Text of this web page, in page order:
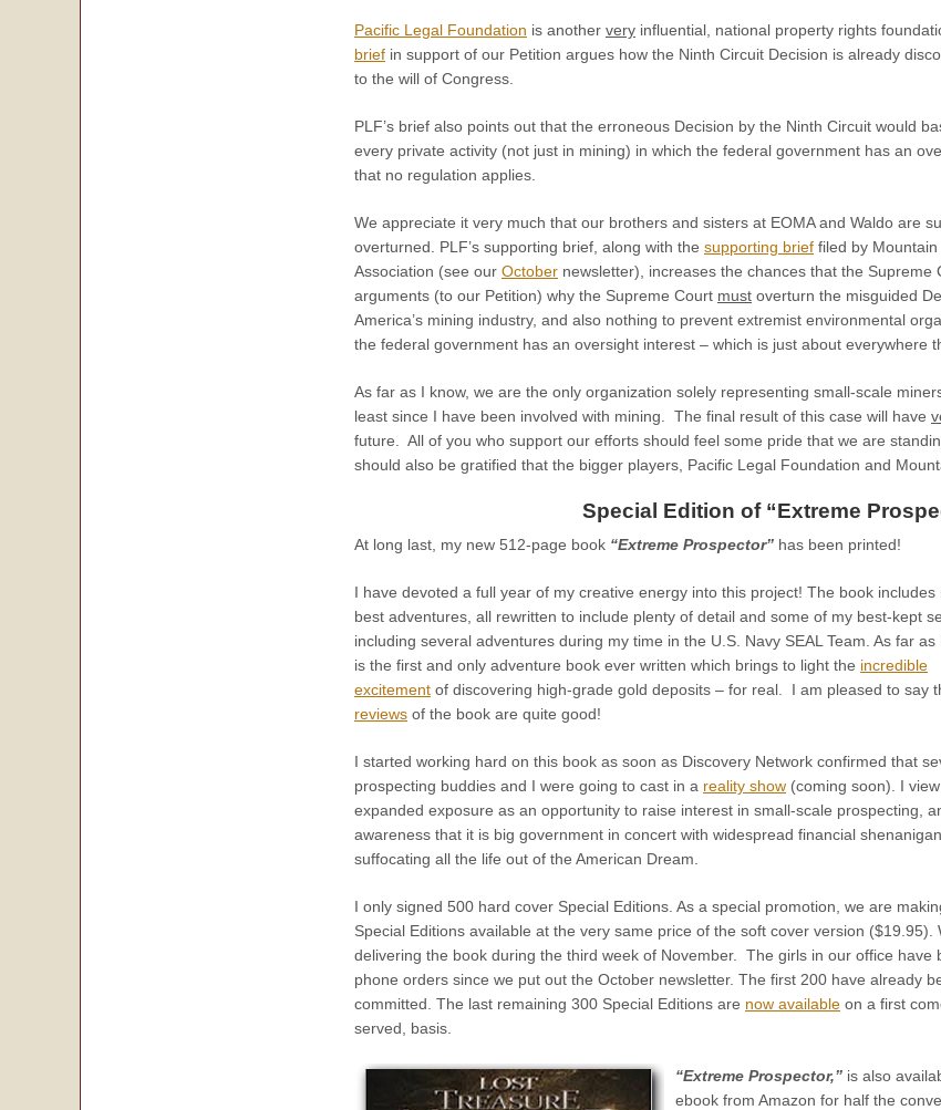
Pacific Legal Foundation is another very influential, national property rights
brief in support of our Petition argues how the Ninth Circuit Decision is already
to the will of Congress.
PLF’s brief also points out that the erroneous Decision by the Ninth Circuit would
every private activity (not just in mining) in which the federal government has an
that no regulation applies.
We appreciate it very much that our brothers and sisters at EOMA and Waldo are
overturned. PLF’s supporting brief, along with the supporting brief filed by
Association (see our October newsletter), increases the chances that the Supreme
arguments (to our Petition) why the Supreme Court must overturn the misguided
America’s mining industry, and also nothing to prevent extremist environmental
the federal government has an oversight interest – which is just about everywhere
As far as I know, we are the only organization solely representing small-scale
least since I have been involved with mining. The final result of this case will have
future. All of you who support our efforts should feel some pride that we are
should also be gratified that the bigger players, Pacific Legal Foundation and
Special Edition of “Extreme
At long last, my new 512-page book “Extreme Prospector” has been printed!
I have devoted a full year of my creative energy into this project! The book includes
best adventures, all rewritten to include plenty of detail and some of my best-kept
including several adventures during my time in the U.S. Navy SEAL Team. As far as
is the first and only adventure book ever written which brings to light the incredible
excitement of discovering high-grade gold deposits – for real. I am pleased to say
reviews of the book are quite good!
I started working hard on this book as soon as Discovery Network confirmed that
prospecting buddies and I were going to cast in a reality show (coming soon). I
expanded exposure as an opportunity to raise interest in small-scale prospecting,
awareness that it is big government in concert with widespread financial
suffocating all the life out of the American Dream.
I only signed 500 hard cover Special Editions. As a special promotion, we are
Special Editions available at the very same price of the soft cover version ($19.95).
delivering the book during the third week of November. The girls in our office have
phone orders since we put out the October newsletter. The first 200 have already
committed. The last remaining 300 Special Editions are now available on a first
served, basis.
“Extreme Prospector,” is also
ebook from Amazon for half the